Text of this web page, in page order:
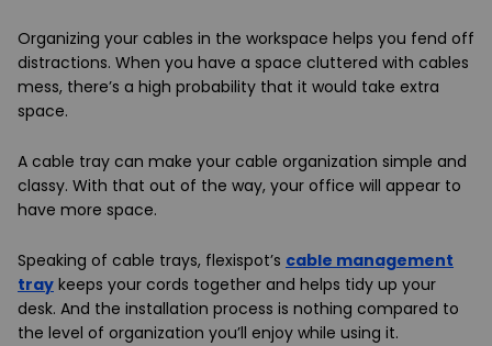
Organizing your cables in the workspace helps you fend off
distractions. When you have a space cluttered with cables
mess, there’s a high probability that it would take extra
space.
A cable tray can make your cable organization simple and
classy. With that out of the way, your office will appear to
have more space.
Speaking of cable trays, flexispot’s cable management
tray keeps your cords together and helps tidy up your
desk. And the installation process is nothing compared to
the level of organization you’ll enjoy while using it.